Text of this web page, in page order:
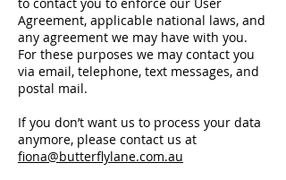
Agreement, applicable national laws, and
any agreement we may have with you.
For these purposes we may contact you
via email, telephone, text messages, and
postal mail.
If you don’t want us to process your data
anymore, please contact us at
fiona@butterflylane.com.au